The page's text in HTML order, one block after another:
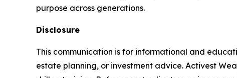
purpose across generations.
Disclosure
This communication is for informational and
estate planning, or investment advice. Activest